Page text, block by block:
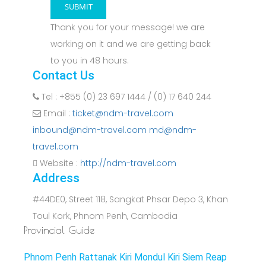
Thank you for your message! we are
working on it and we are getting back
to you in 48 hours.
Contact Us
Tel : +855 (0) 23 697 1444 / (0) 17 640 244
Email : ticket@ndm-travel.com
inbound@ndm-travel.com md@ndm-
travel.com
Website : http://ndm-travel.com
Address
#44DE0, Street 118, Sangkat Phsar Depo 3, Khan
Toul Kork, Phnom Penh, Cambodia
Provincial Guide
Phnom Penh Rattanak Kiri Mondul Kiri Siem Reap